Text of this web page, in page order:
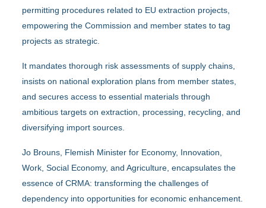
permitting procedures related to EU extraction projects,
empowering the Commission and member states to tag
projects as strategic.
It mandates thorough risk assessments of supply chains,
insists on national exploration plans from member states,
and secures access to essential materials through
ambitious targets on extraction, processing, recycling, and
diversifying import sources.
Jo Brouns, Flemish Minister for Economy, Innovation,
Work, Social Economy, and Agriculture, encapsulates the
essence of CRMA: transforming the challenges of
dependency into opportunities for economic enhancement.